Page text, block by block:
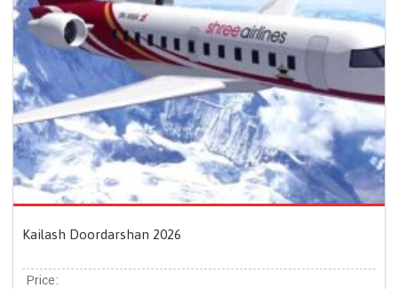
Kailash Doordarshan 2026
Price: